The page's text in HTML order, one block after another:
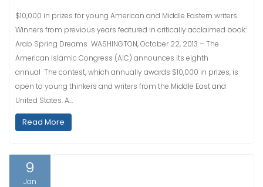
$10,000 in prizes for young American and Middle Eastern writers
Winners from previous years featured in critically acclaimed book:
Arab Spring Dreams WASHINGTON, October 22, 2013 – The
American Islamic Congress (AIC) announces its eighth
annual The contest, which annually awards $10,000 in prizes, is
open to young thinkers and writers from the Middle East and
United States. A…
Read More
9
Jan